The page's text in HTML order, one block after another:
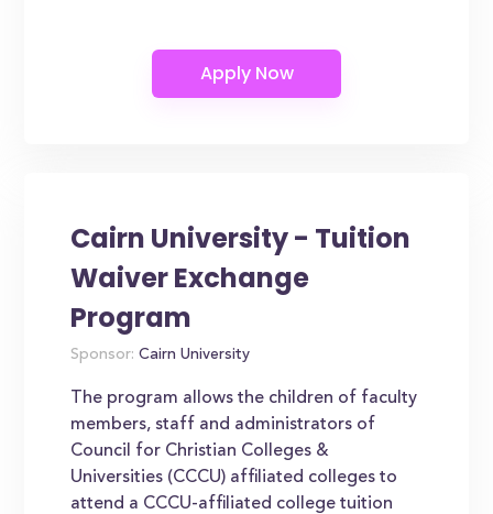
Cairn University - Tuition
Waiver Exchange
Program
Sponsor: Cairn University
The program allows the children of faculty
members, staff and administrators of
Council for Christian Colleges &
Universities (CCCU) affiliated colleges to
attend a CCCU-affiliated college tuition